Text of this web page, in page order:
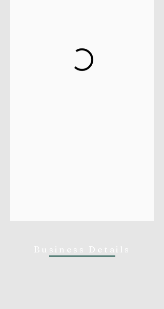
Business Details